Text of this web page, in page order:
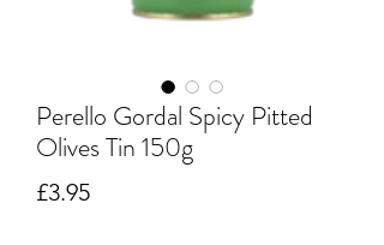
Perello Gordal Spicy Pitted
Olives Tin 150g
£3.95Price